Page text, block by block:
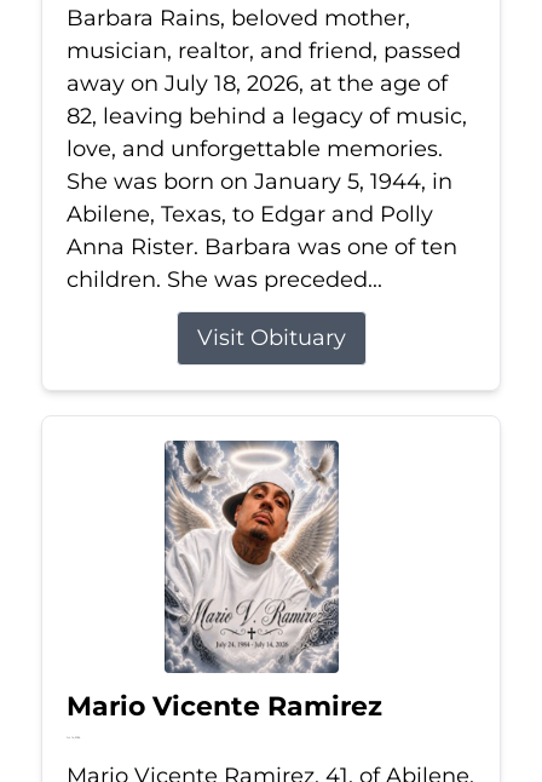
Barbara Rains, beloved mother,
musician, realtor, and friend, passed
away on July 18, 2026, at the age of
82, leaving behind a legacy of music,
love, and unforgettable memories.
She was born on January 5, 1944, in
Abilene, Texas, to Edgar and Polly
Anna Rister. Barbara was one of ten
children. She was preceded...
Visit Obituary
Mario Vicente Ramirez
Jul 14, 2026
Mario Vicente Ramirez, 41, of Abilene,